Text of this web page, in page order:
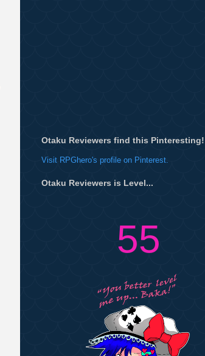
Otaku Reviewers find this Pinteresting!
Visit RPGhero's profile on Pinterest.
Otaku Reviewers is Level...
55